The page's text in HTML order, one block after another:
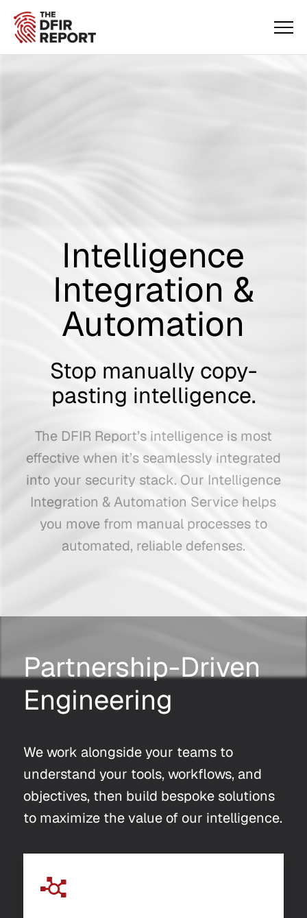
Intelligence
Integration &
Automation
Stop manually copy-
pasting intelligence.
The DFIR Report’s intelligence is most
effective when it’s seamlessly integrated
into your security stack. Our Intelligence
Integration & Automation Service helps
you move from manual processes to
automated, reliable defenses.
Partnership-Driven
Engineering
We work alongside your teams to
understand your tools, workflows, and
objectives, then build bespoke solutions
to maximize the value of our intelligence.